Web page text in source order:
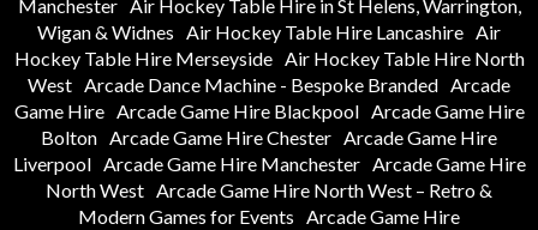
Manchester Air Hockey Table Hire in St Helens, Warrington,
Wigan & Widnes Air Hockey Table Hire Lancashire Air
Hockey Table Hire Merseyside Air Hockey Table Hire North
West Arcade Dance Machine - Bespoke Branded Arcade
Game Hire Arcade Game Hire Blackpool Arcade Game Hire
Bolton Arcade Game Hire Chester Arcade Game Hire
Liverpool Arcade Game Hire Manchester Arcade Game Hire
North West Arcade Game Hire North West – Retro &
Modern Games for Events Arcade Game Hire